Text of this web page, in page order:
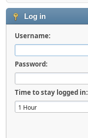
Log in
Username:
Password:
Time to stay logged in: